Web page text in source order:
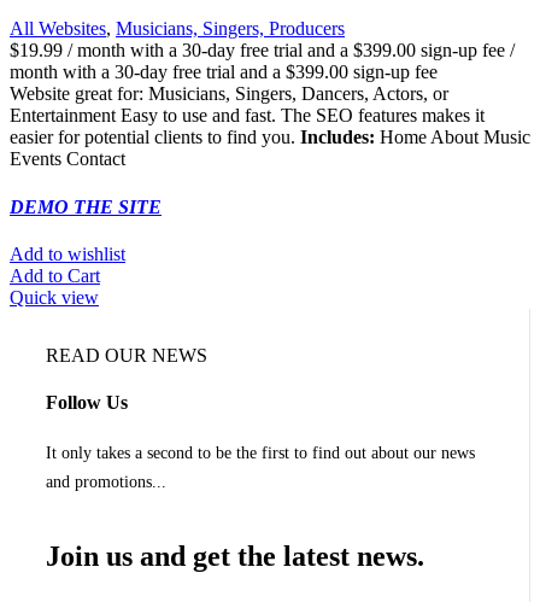
All Websites, Musicians, Singers, Producers
$19.99 / month with a 30-day free trial and a $399.00 sign-up fee /
month with a 30-day free trial and a $399.00 sign-up fee
Website great for: Musicians, Singers, Dancers, Actors, or
Entertainment Easy to use and fast. The SEO features makes it
easier for potential clients to find you. Includes: Home About Music
Events Contact
DEMO THE SITE
Add to wishlist
Add to Cart
Quick view
READ OUR NEWS
Follow Us
It only takes a second to be the first to find out about our news
and promotions...
Join us and get the latest news.